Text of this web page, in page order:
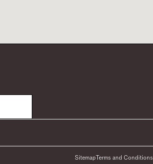
SitemapTerms and Conditions